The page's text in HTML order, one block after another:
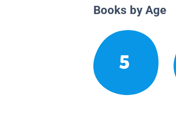
Books by Age
5